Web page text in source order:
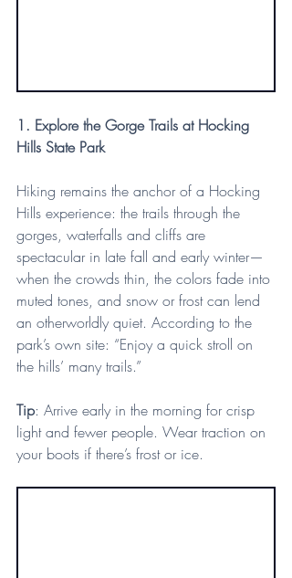
1. Explore the Gorge Trails at Hocking
Hills State Park
Hiking remains the anchor of a Hocking
Hills experience: the trails through the
gorges, waterfalls and cliffs are
spectacular in late fall and early winter—
when the crowds thin, the colors fade into
muted tones, and snow or frost can lend
an otherworldly quiet. According to the
park’s own site: “Enjoy a quick stroll on
the hills’ many trails.”
Tip: Arrive early in the morning for crisp
light and fewer people. Wear traction on
your boots if there’s frost or ice.